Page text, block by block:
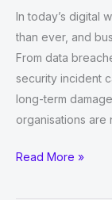
In today’s digital
than ever, and
From data
security incident
long-term
organisations are
Top
of
Read More »